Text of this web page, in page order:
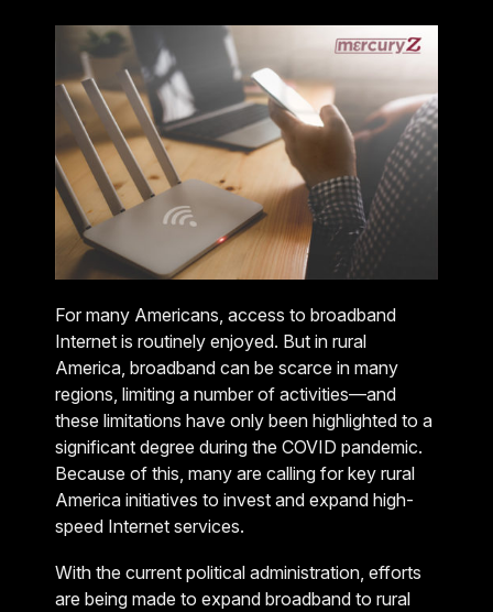
For many Americans, access to broadband
Internet is routinely enjoyed. But in rural
America, broadband can be scarce in many
regions, limiting a number of activities—and
these limitations have only been highlighted to a
significant degree during the COVID pandemic.
Because of this, many are calling for key rural
America initiatives to invest and expand high-
speed Internet services.
With the current political administration, efforts
are being made to expand broadband to rural